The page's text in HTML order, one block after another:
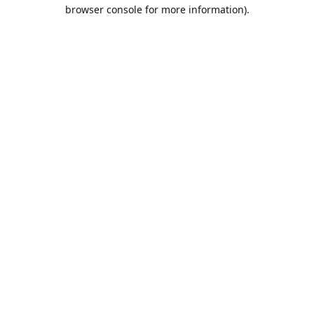
browser console for more information).